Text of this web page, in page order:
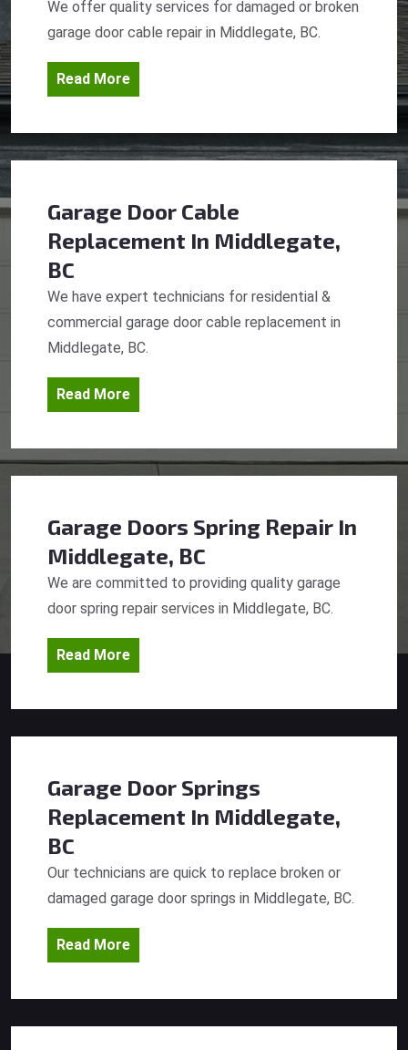
We offer quality services for damaged or broken
garage door cable repair in Middlegate, BC.
Read More
Garage Door Cable
Replacement In Middlegate,
BC
We have expert technicians for residential &
commercial garage door cable replacement in
Middlegate, BC.
Read More
Garage Doors Spring Repair In
Middlegate, BC
We are committed to providing quality garage
door spring repair services in Middlegate, BC.
Read More
Garage Door Springs
Replacement In Middlegate,
BC
Our technicians are quick to replace broken or
damaged garage door springs in Middlegate, BC.
Read More